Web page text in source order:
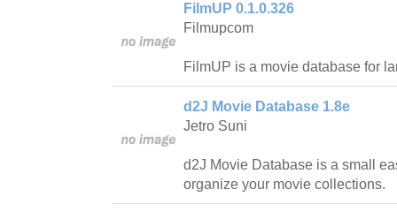
FilmUP 0.1.0.326
Filmupcom
FilmUP is a movie database for
d2J Movie Database 1.8e
Jetro Suni
d2J Movie Database is a small
organize your movie collections.